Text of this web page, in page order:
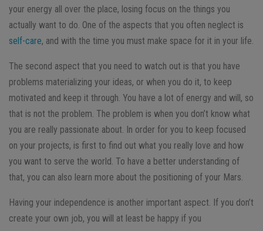
your energy all over the place, losing focus on the things you
actually want to do. One of the aspects that you often neglect is
self-care, and with the time you must make space for it in your life.
The second aspect that you need to watch out is that you have
problems materializing your ideas, or when you do it, to keep
motivated and keep it through. You have a lot of energy and will, so
that is not the problem. The problem is when you don’t know what
you are really passionate about. In order for you to keep focused
on your projects, is first to find out what you really love and how
you want to serve the world. To have a better understanding of
that, you can also learn more about the positioning of your Mars.
Having your independence is another important aspect. If you don’t
create your own job, you will at least be happy if you